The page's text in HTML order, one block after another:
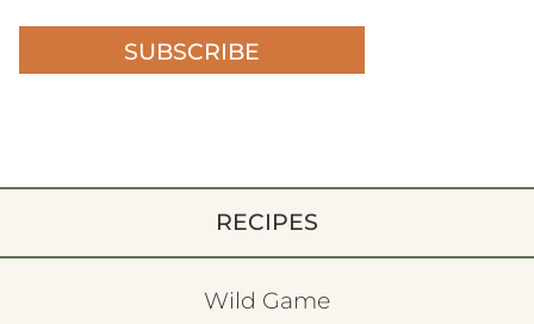
SUBSCRIBE
RECIPES
Wild Game